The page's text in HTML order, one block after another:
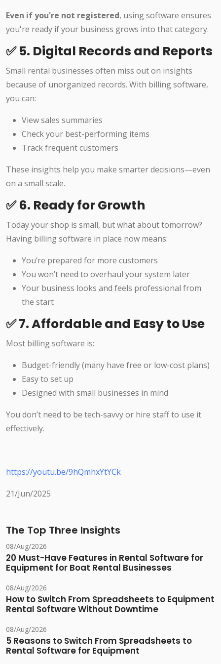
Even if you're not registered, using software ensures
you're ready if your business grows into that category.
✅ 5. Digital Records and Reports
Small rental businesses often miss out on insights
because of unorganized records. With billing software,
you can:
View sales summaries
Check your best-performing items
Track frequent customers
These insights help you make smarter decisions—even
on a small scale.
✅ 6. Ready for Growth
Today your shop is small, but what about tomorrow?
Having billing software in place now means:
You’re prepared for more customers
You won’t need to overhaul your system later
Your business looks and feels professional from
the start
✅ 7. Affordable and Easy to Use
Most billing software is:
Budget-friendly (many have free or low-cost plans)
Easy to set up
Designed with small businesses in mind
You don’t need to be tech-savvy or hire staff to use it
effectively.
https://youtu.be/9hQmhxYtYCk
21/Jun/2025
The Top Three Insights
08/Aug/2026
20 Must-Have Features in Rental Software for
Equipment for Boat Rental Businesses
08/Aug/2026
How to Switch From Spreadsheets to Equipment
Rental Software Without Downtime
08/Aug/2026
5 Reasons to Switch From Spreadsheets to
Rental Software for Equipment